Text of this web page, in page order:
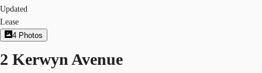
Updated
Lease
4 Photos
2 Kerwyn Avenue